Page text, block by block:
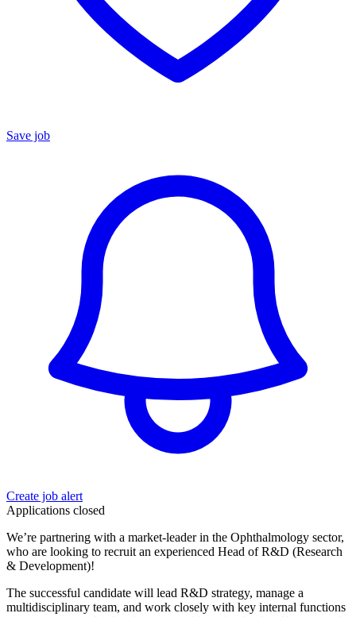
Save job
Create job alert
Applications closed
We’re partnering with a market-leader in the Ophthalmology sector,
who are looking to recruit an experienced Head of R&D (Research
& Development)!
The successful candidate will lead R&D strategy, manage a
multidisciplinary team, and work closely with key internal functions